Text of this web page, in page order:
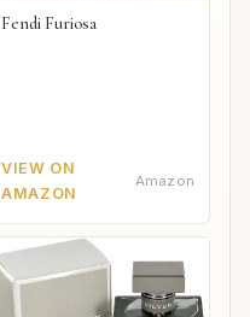
Fendi Furiosa
VIEW ON
AMAZON
Amazon